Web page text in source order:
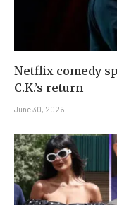
Netflix comedy
C.K.’s return
June 30, 2026